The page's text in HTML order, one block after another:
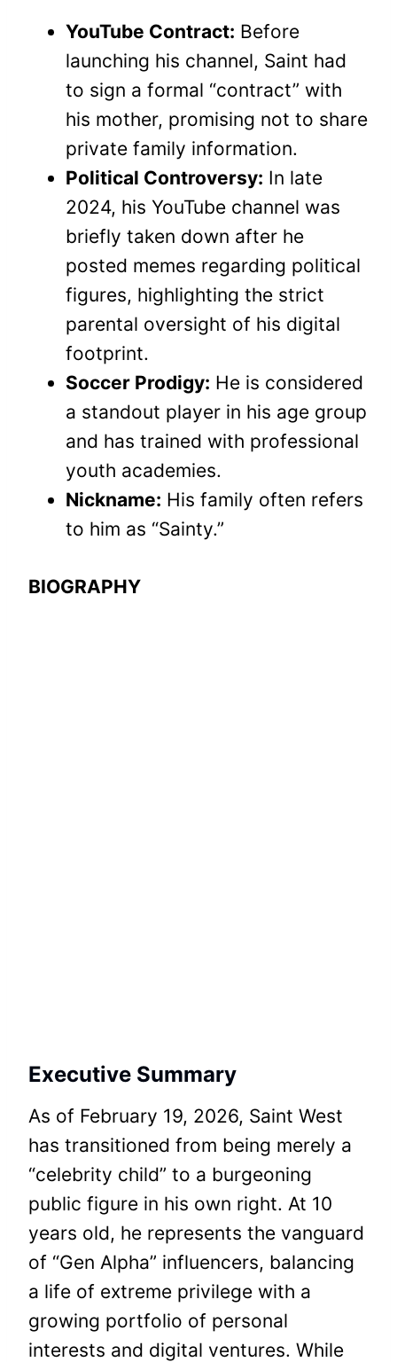
YouTube Contract: Before
launching his channel, Saint had
to sign a formal “contract” with
his mother, promising not to share
private family information.
Political Controversy: In late
2024, his YouTube channel was
briefly taken down after he
posted memes regarding political
figures, highlighting the strict
parental oversight of his digital
footprint.
Soccer Prodigy: He is considered
a standout player in his age group
and has trained with professional
youth academies.
Nickname: His family often refers
to him as “Sainty.”
BIOGRAPHY
Executive Summary
As of February 19, 2026, Saint West
has transitioned from being merely a
“celebrity child” to a burgeoning
public figure in his own right. At 10
years old, he represents the vanguard
of “Gen Alpha” influencers, balancing
a life of extreme privilege with a
growing portfolio of personal
interests and digital ventures. While